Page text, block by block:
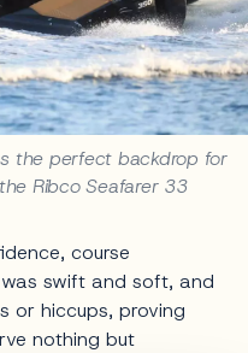
the perfect backdrop for
Ribco Seafarer 33
course
swift and soft, and
or hiccups, proving
nothing but